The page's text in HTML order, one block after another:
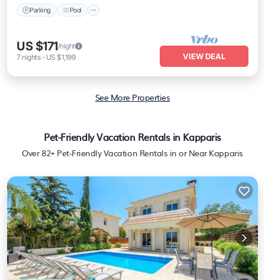
Parking Pool
US $171/night
7 nights- US $1,199 VIEW DEAL
See More Properties
Pet-Friendly Vacation Rentals in Kapparis
Over 82+ Pet-Friendly Vacation Rentals in or Near Kapparis